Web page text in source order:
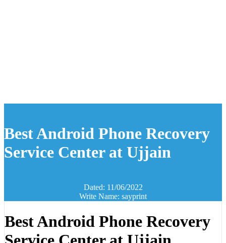
Best Android Phone Recovery
Service Center at Ujjain
Dated: 11/06/2022
Write Name: sayprint
Best Android Phone Recovery